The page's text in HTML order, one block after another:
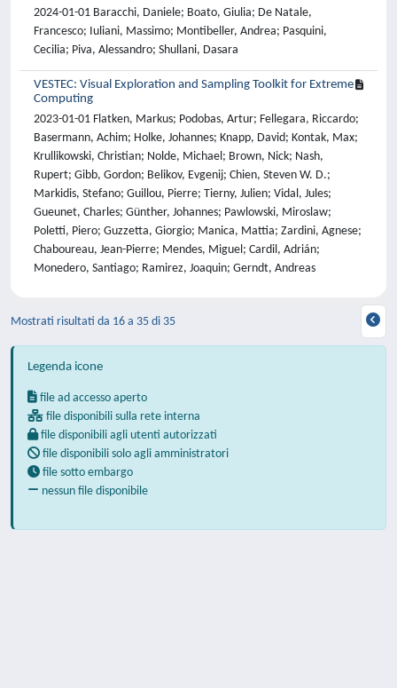
2024-01-01 Baracchi, Daniele; Boato, Giulia; De Natale,
Francesco; Iuliani, Massimo; Montibeller, Andrea; Pasquini,
Cecilia; Piva, Alessandro; Shullani, Dasara
VESTEC: Visual Exploration and Sampling Toolkit for Extreme
Computing
2023-01-01 Flatken, Markus; Podobas, Artur; Fellegara, Riccardo;
Basermann, Achim; Holke, Johannes; Knapp, David; Kontak, Max;
Krullikowski, Christian; Nolde, Michael; Brown, Nick; Nash,
Rupert; Gibb, Gordon; Belikov, Evgenij; Chien, Steven W. D.;
Markidis, Stefano; Guillou, Pierre; Tierny, Julien; Vidal, Jules;
Gueunet, Charles; Günther, Johannes; Pawlowski, Miroslaw;
Poletti, Piero; Guzzetta, Giorgio; Manica, Mattia; Zardini, Agnese;
Chaboureau, Jean-Pierre; Mendes, Miguel; Cardil, Adrián;
Monedero, Santiago; Ramirez, Joaquin; Gerndt, Andreas
Mostrati risultati da 16 a 35 di 35
Legenda icone
file ad accesso aperto
file disponibili sulla rete interna
file disponibili agli utenti autorizzati
file disponibili solo agli amministratori
file sotto embargo
nessun file disponibile